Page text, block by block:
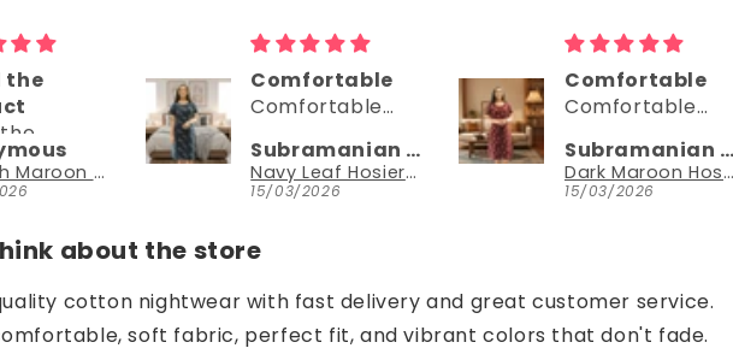
Comfortable
Comfortable
wear
Subramanian N
15/03/2026
Comfortable
Comfortable
Subramanian N
15/03/2026
Beautiful
Beautiful
15/03/2026
about the store
cotton nightwear with fast delivery and great customer service.
soft fabric, perfect fit, and vibrant colors that don't fade.